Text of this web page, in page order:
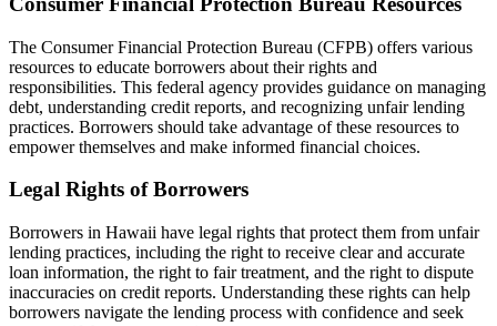
The Consumer Financial Protection Bureau (CFPB) offers various
resources to educate borrowers about their rights and
responsibilities. This federal agency provides guidance on managing
debt, understanding credit reports, and recognizing unfair lending
practices. Borrowers should take advantage of these resources to
empower themselves and make informed financial choices.
Legal Rights of Borrowers
Borrowers in Hawaii have legal rights that protect them from unfair
lending practices, including the right to receive clear and accurate
loan information, the right to fair treatment, and the right to dispute
inaccuracies on credit reports. Understanding these rights can help
borrowers navigate the lending process with confidence and seek